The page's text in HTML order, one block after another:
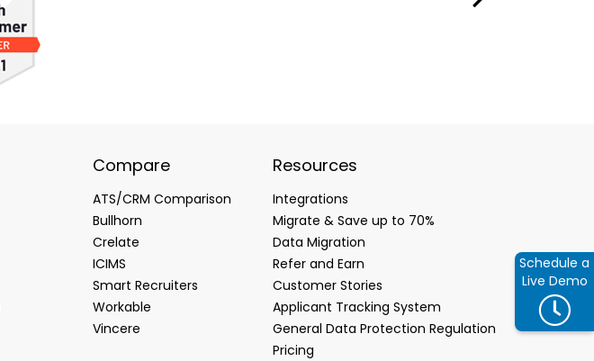
Schedule a
Live Demo
Compare
ATS/CRM Comparison
Bullhorn
Crelate
ICIMS
Smart Recruiters
Workable
Vincere
Resources
Integrations
Migrate & Save up to 70%
Data Migration
Refer and Earn
Customer Stories
Applicant Tracking System
General Data Protection Regulation
Pricing